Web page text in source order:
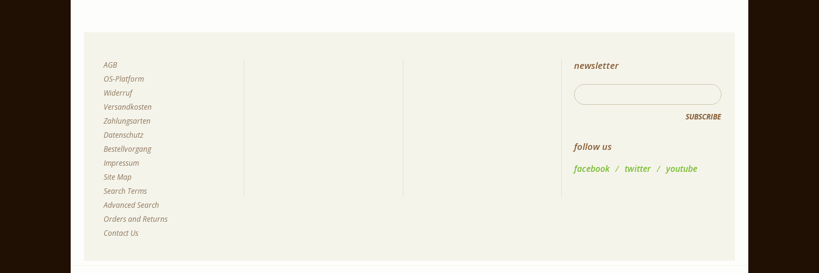
AGB
OS-Platform
Widerruf
Versandkosten
Zahlungsarten
Datenschutz
Bestellvorgang
Impressum
Site Map
Search Terms
Advanced Search
Orders and Returns
Contact Us
newsletter
SUBSCRIBE
follow us
facebook / twitter / youtube